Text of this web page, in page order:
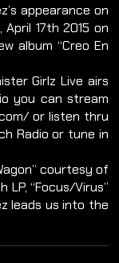
appearance on
17th 2015 on
album “Creo En
Girlz Live airs
you can stream
or listen thru
Radio or tune in
courtesy of
“Focus/Virus”
leads us into the